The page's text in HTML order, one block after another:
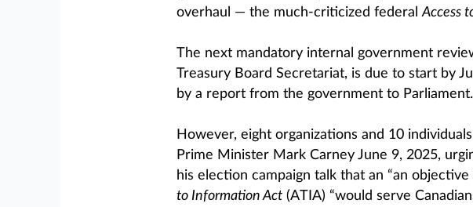
overhaul — the much-criticized federalAccess
The next mandatory internal government
Treasury Board Secretariat, is due to start by
by a report from the government to Parliament.
However, eight organizations and 10
Prime Minister Mark Carney June 9, 2025,
his election campaign talk that an “an
to Information Act(ATIA) “would serve